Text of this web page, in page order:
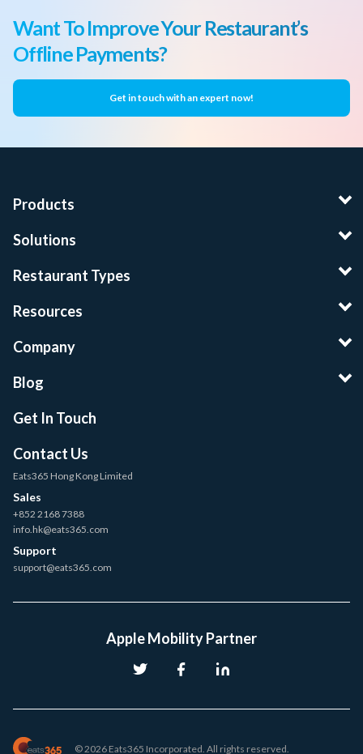
Want To Improve Your Restaurant’s
Offline Payments?
Get in touch with an expert now!
Products
Solutions
Restaurant Types
Resources
Company
Blog
Get In Touch
Contact Us
Eats365 Hong Kong Limited
Sales
+852 2168 7388
info.hk@eats365.com
Support
support@eats365.com
Apple Mobility Partner
© 2026 Eats365 Incorporated. All rights reserved.